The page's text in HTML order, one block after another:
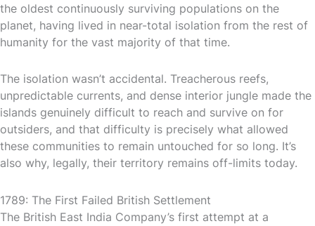
the oldest continuously surviving populations on the
planet, having lived in near-total isolation from the rest of
humanity for the vast majority of that time.
The isolation wasn’t accidental. Treacherous reefs,
unpredictable currents, and dense interior jungle made the
islands genuinely difficult to reach and survive on for
outsiders, and that difficulty is precisely what allowed
these communities to remain untouched for so long. It’s
also why, legally, their territory remains off-limits today.
1789: The First Failed British Settlement
The British East India Company’s first attempt at a